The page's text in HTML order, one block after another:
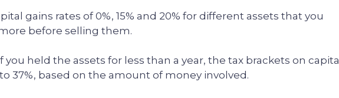
gains rates of 0%, 15% and 20% for different assets that you
before selling them.
held the assets for less than a year, the tax brackets on capital
37%, based on the amount of money involved.